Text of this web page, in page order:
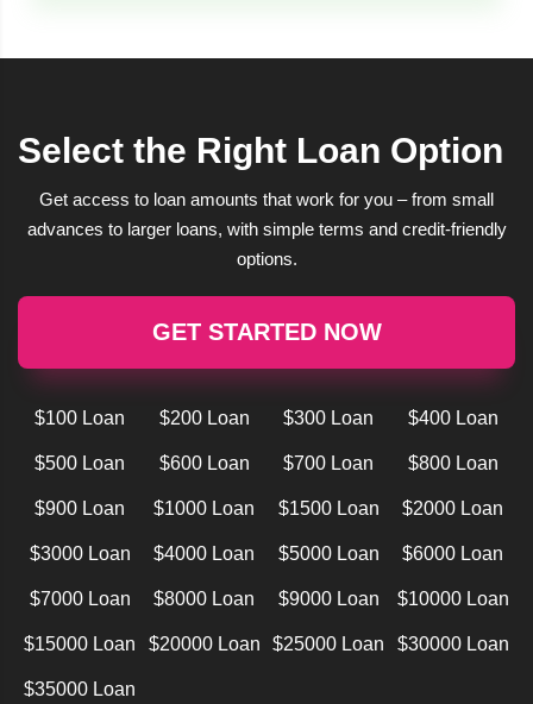
Select the Right Loan Option
Get access to loan amounts that work for you – from small
advances to larger loans, with simple terms and credit-friendly
options.
GET STARTED NOW
$100 Loan $200 Loan $300 Loan $400 Loan
$500 Loan $600 Loan $700 Loan $800 Loan
$900 Loan $1000 Loan $1500 Loan $2000 Loan
$3000 Loan $4000 Loan $5000 Loan $6000 Loan
$7000 Loan $8000 Loan $9000 Loan $10000 Loan
$15000 Loan $20000 Loan $25000 Loan $30000 Loan
$35000 Loan